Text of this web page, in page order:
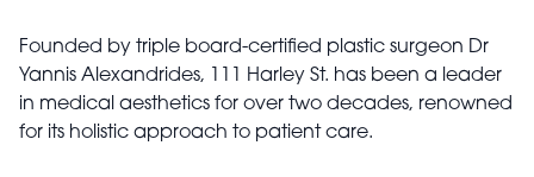
Founded by triple board-certified plastic surgeon Dr
Yannis Alexandrides, 111 Harley St. has been a leader
in medical aesthetics for over two decades, renowned
for its holistic approach to patient care.